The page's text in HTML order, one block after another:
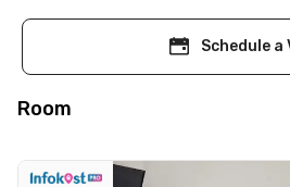
Schedule a
Room